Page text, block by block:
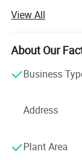
human hair,
synthetic hair
in the
customers in
SGS
In-China
View All
About Our
Business
Address
Plant Area